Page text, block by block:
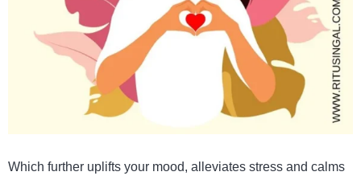
Which further uplifts your mood, alleviates stress and calms